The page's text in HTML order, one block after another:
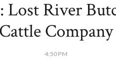
River
Cattle Company
4:50 PM